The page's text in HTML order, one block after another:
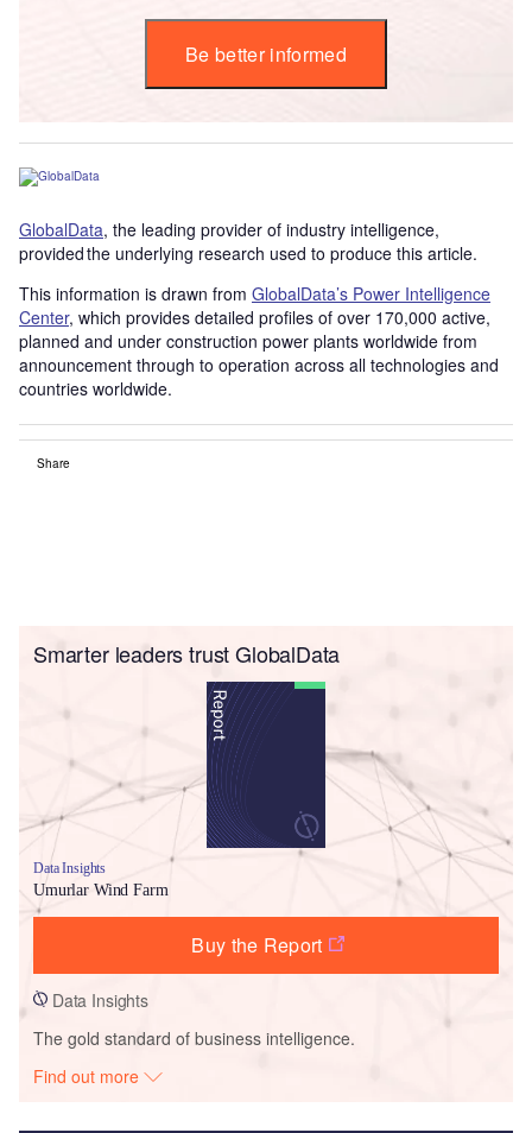
Be better informed
GlobalData, the leading provider of industry intelligence,
provided the underlying research used to produce this article.
This information is drawn from GlobalData’s Power Intelligence
Center, which provides detailed profiles of over 170,000 active,
planned and under construction power plants worldwide from
announcement through to operation across all technologies and
countries worldwide.
Share
Smarter leaders trust GlobalData
Data Insights
Umurlar Wind Farm
Buy the Report
Data Insights
The gold standard of business intelligence.
Find out more